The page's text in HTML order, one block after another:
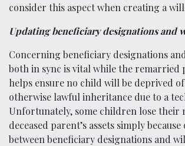
consider this aspect when creating a
Updating beneficiary designations and
Concerning beneficiary designations
both in sync is vital while the remarried
helps ensure no child will be deprived
otherwise lawful inheritance due to a
Unfortunately, some children lose their
deceased parent’s assets simply
between beneficiary designations and